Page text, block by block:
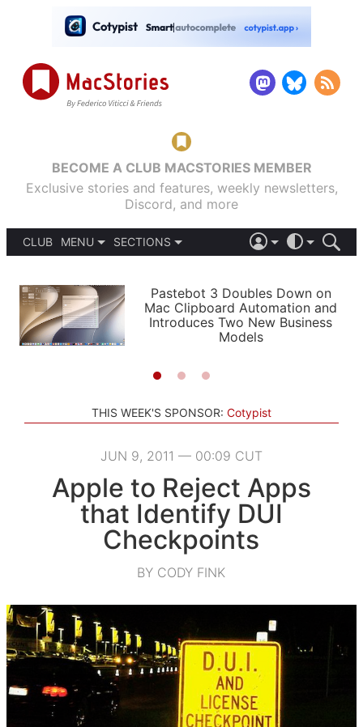
BECOME A CLUB MACSTORIES MEMBER
Exclusive stories and features, weekly newsletters,
Discord, and more
CLUB
MENU
PODCASTS
SHORTCUTS
SETUPS
SECTIONS
APPS
STORIES
LIGHT
AUTOMATIC
Pastebot 3 Doubles Down on
Mac Clipboard Automation and
Introduces Two New Business
Models
THIS WEEK'S SPONSOR: Cotypist
JUN 9, 2011 — 00:09 CUT
Apple to Reject Apps
that Identify DUI
Checkpoints
BY CODY FINK